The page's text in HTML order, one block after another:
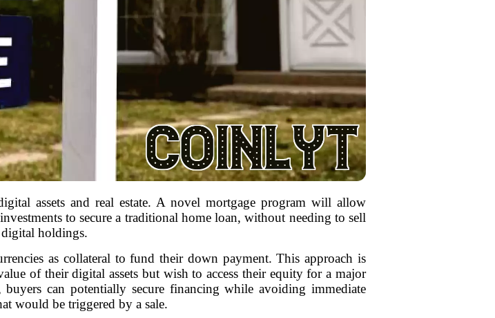
assets and real estate. A novel mortgage program will allow
to secure a traditional home loan, without needing to sell
holdings.
as collateral to fund their down payment. This approach is
of their digital assets but wish to access their equity for a major
can potentially secure financing while avoiding immediate
would be triggered by a sale.